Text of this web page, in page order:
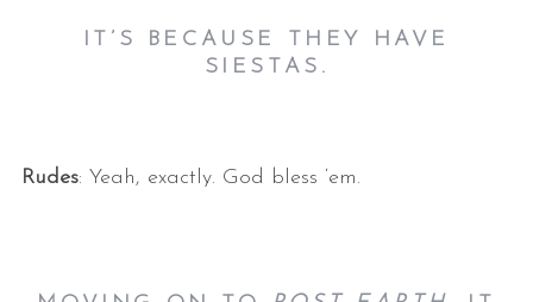
IT’S BECAUSE THEY HAVE
SIESTAS.
Rudes: Yeah, exactly. God bless ‘em.